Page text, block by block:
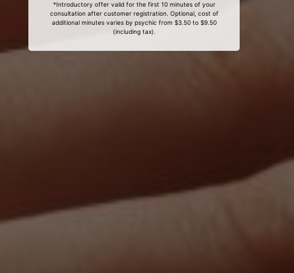
*Introductory offer valid for the first 10 minutes of your
consultation after customer registration. Optional, cost of
additional minutes varies by psychic from $3.50 to $9.50
(including tax).